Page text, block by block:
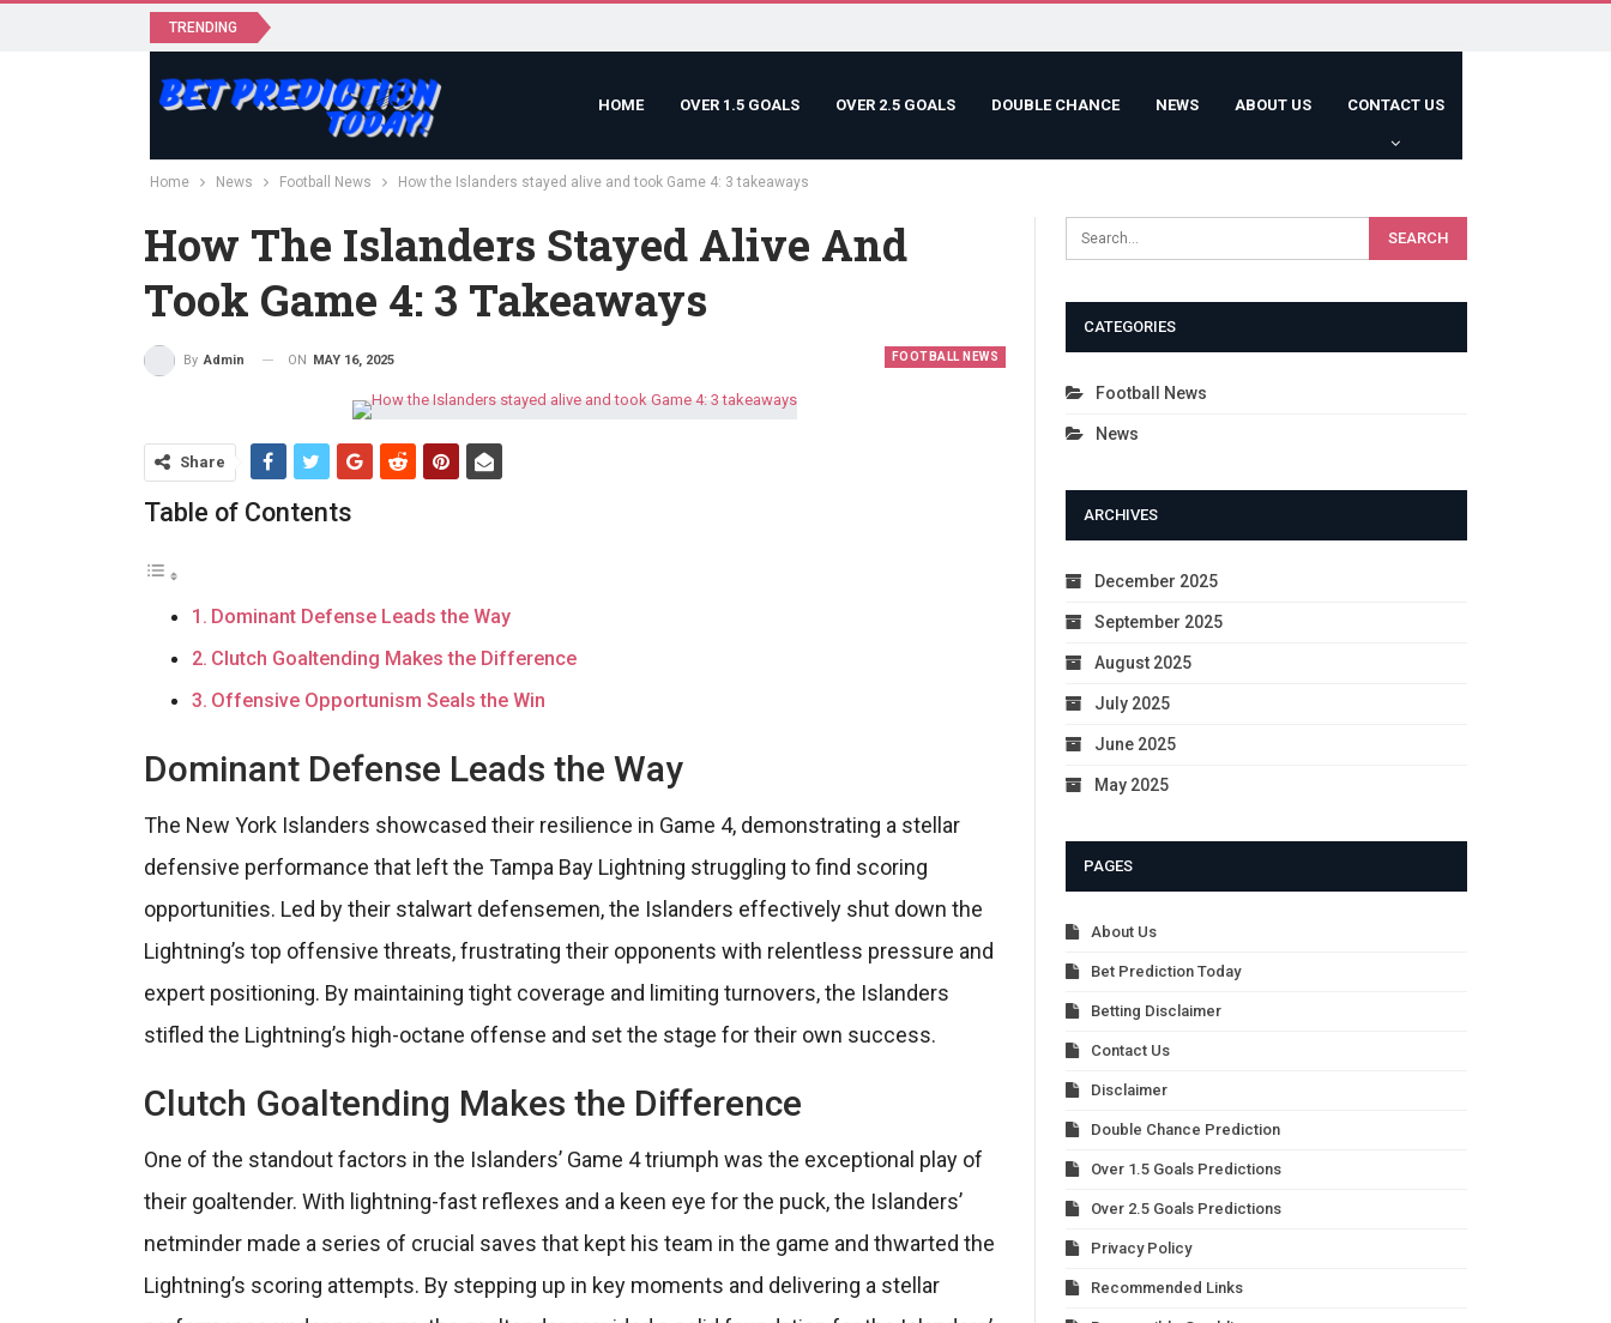
TRENDING
HOME OVER 1.5 GOALS OVER 2.5 GOALS DOUBLE CHANCE NEWS ABOUT US CONTACT US
Home News Football News How the Islanders stayed alive and took Game 4: 3 takeaways
How The Islanders Stayed Alive And
Took Game 4: 3 Takeaways
FOOTBALL NEWS
By Admin ON MAY 16, 2025
Share
Table of Contents
Dominant Defense Leads the Way
Clutch Goaltending Makes the Difference
Offensive Opportunism Seals the Win
Dominant Defense Leads the Way
The New York Islanders showcased their resilience in Game 4, demonstrating a stellar
defensive performance that left the Tampa Bay Lightning struggling to find scoring
opportunities. Led by their stalwart defensemen, the Islanders effectively shut down the
Lightning’s top offensive threats, frustrating their opponents with relentless pressure and
expert positioning. By maintaining tight coverage and limiting turnovers, the Islanders
stifled the Lightning’s high-octane offense and set the stage for their own success.
Clutch Goaltending Makes the Difference
One of the standout factors in the Islanders’ Game 4 triumph was the exceptional play of
their goaltender. With lightning-fast reflexes and a keen eye for the puck, the Islanders’
netminder made a series of crucial saves that kept his team in the game and thwarted the
Lightning’s scoring attempts. By stepping up in key moments and delivering a stellar
CATEGORIES
Football News
News
ARCHIVES
December 2025
September 2025
August 2025
July 2025
June 2025
May 2025
PAGES
About Us
Bet Prediction Today
Betting Disclaimer
Contact Us
Disclaimer
Double Chance Prediction
Over 1.5 Goals Predictions
Over 2.5 Goals Predictions
Privacy Policy
Recommended Links